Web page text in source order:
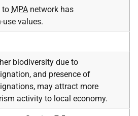
to MPA network has
use values.
biodiversity due to
and presence of
may attract more
activity to local economy.